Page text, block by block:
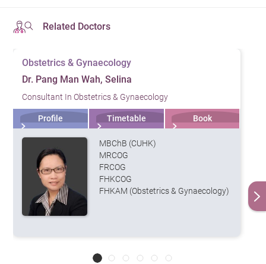
Related Doctors
Obstetrics & Gynaecology
Dr. Pang Man Wah, Selina
Consultant In Obstetrics & Gynaecology
Profile Timetable Book
MBChB (CUHK)
MRCOG
FRCOG
FHKCOG
FHKAM (Obstetrics & Gynaecology)